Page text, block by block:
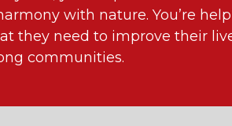
with nature. You’re
they need to improve their
communities.